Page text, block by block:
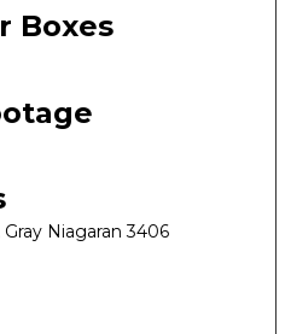
Boxes
Niagaran 3406